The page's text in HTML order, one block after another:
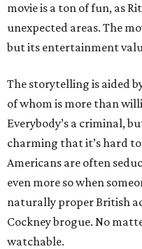
movie is a ton of fun, as
unexpected areas. The
but its entertainment
The storytelling is aided
of whom is more than
Everybody’s a criminal,
charming that it’s hard
Americans are often
even more so when
naturally proper British
Cockney brogue. No
watchable.